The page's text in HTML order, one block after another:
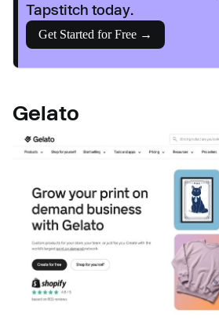
Tapstitch today.
Get Started for Free →
Gelato